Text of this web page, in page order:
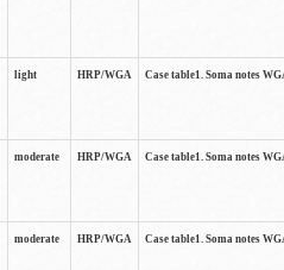
light HRP/WGA Case table1. Soma notes
moderate HRP/WGA Case table1. Soma notes
moderate HRP/WGA Case table1. Soma notes